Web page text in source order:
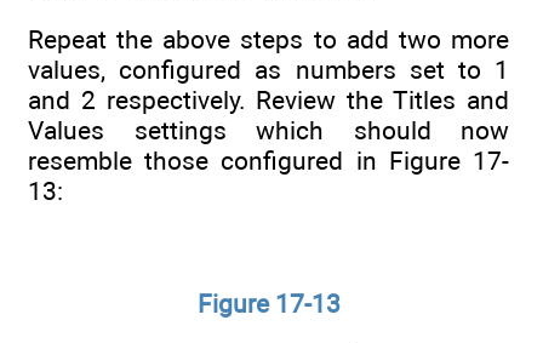
Repeat the above steps to add two more
values, configured as numbers set to 1
and 2 respectively. Review the Titles and
Values settings which should now
resemble those configured in Figure 17-
13:
Figure 17-13